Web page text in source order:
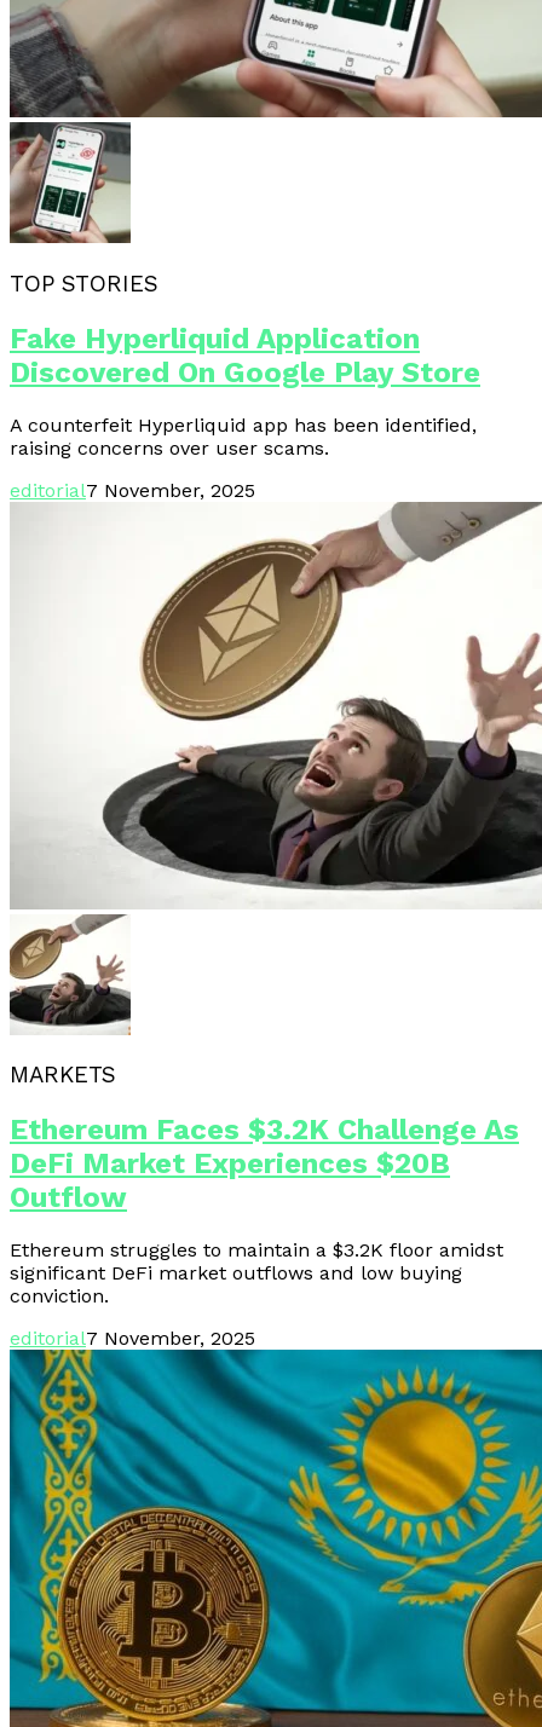
TOP STORIES
Fake Hyperliquid Application
Discovered On Google Play Store
A counterfeit Hyperliquid app has been identified,
raising concerns over user scams.
editorial7 November, 2025
MARKETS
Ethereum Faces $3.2K Challenge As
DeFi Market Experiences $20B
Outflow
Ethereum struggles to maintain a $3.2K floor amidst
significant DeFi market outflows and low buying
conviction.
editorial7 November, 2025